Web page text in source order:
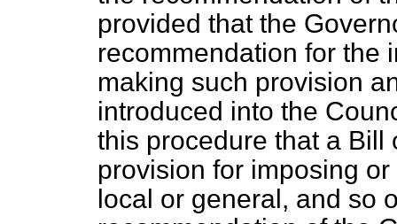
provided that the
recommendation for the
making such provision
introduced into the
this procedure that a Bill
provision for imposing
local or general, and so